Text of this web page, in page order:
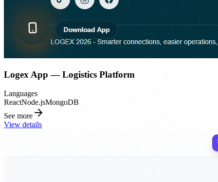
Logex App — Logistics Platform
Languages
ReactNode.jsMongoDB
See more
View details